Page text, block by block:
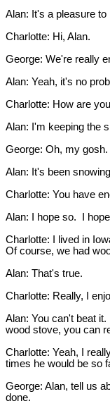
Alan: It's a pleasure to
Charlotte: Hi, Alan.
George: We're really
Alan: Yeah, it's no
Charlotte: How are
Alan: I'm keeping the
George: Oh, my
Alan: It's been
Charlotte: You have
Alan: I hope so. I
Charlotte: I lived in
Of course, we had
Alan: That's true.
Charlotte: Really, I
Alan: You can't beat
wood stove, you can
Charlotte: Yeah, I
times he would be so
George: Alan, tell us
done.